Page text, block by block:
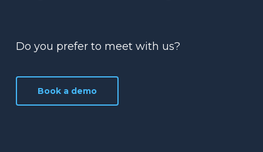
Do you prefer to meet with us?
Book a demo